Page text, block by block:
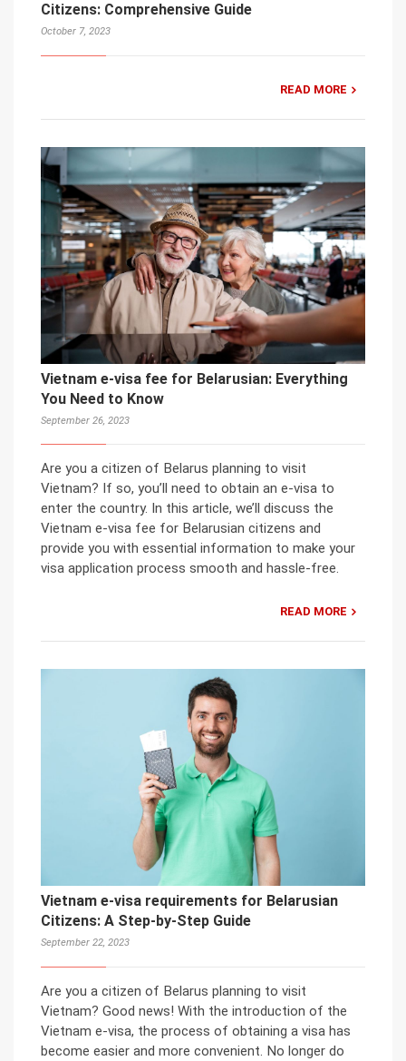
Citizens: Comprehensive Guide
October 7, 2023
READ MORE
Vietnam e-visa fee for Belarusian: Everything
You Need to Know
September 26, 2023
Are you a citizen of Belarus planning to visit
Vietnam? If so, you’ll need to obtain an e-visa to
enter the country. In this article, we’ll discuss the
Vietnam e-visa fee for Belarusian citizens and
provide you with essential information to make your
visa application process smooth and hassle-free.
READ MORE
Vietnam e-visa requirements for Belarusian
Citizens: A Step-by-Step Guide
September 22, 2023
Are you a citizen of Belarus planning to visit
Vietnam? Good news! With the introduction of the
Vietnam e-visa, the process of obtaining a visa has
become easier and more convenient. No longer do